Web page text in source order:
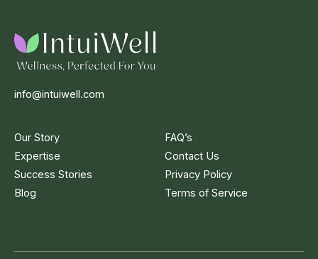
info@intuiwell.com
Our Story
Expertise
Success Stories
Blog
FAQ’s
Contact Us
Privacy Policy
Terms of Service